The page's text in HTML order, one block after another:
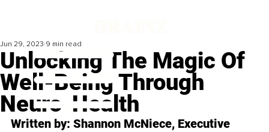
Unlocking The Magic Of
Well-Being Through
Neuro-Health
Jun 29, 2023 9 min read
Written by: Shannon McNiece, Executive